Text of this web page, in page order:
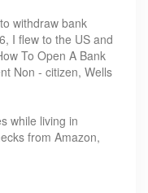
withdraw bank
I flew to the US and
To Open A Bank
Non - citizen, Wells
while living in
from Amazon,